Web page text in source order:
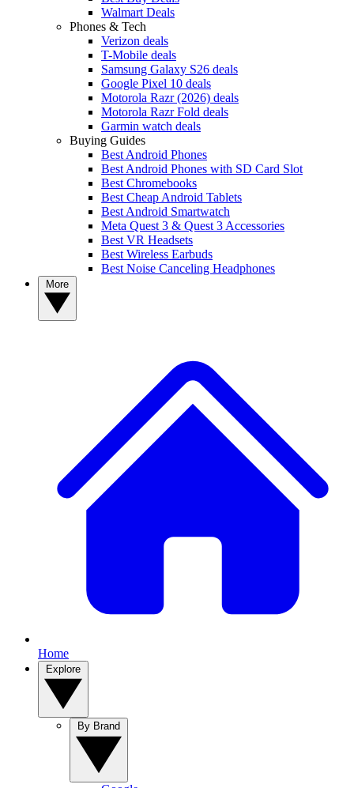
Walmart Deals
Phones & Tech
Verizon deals
T-Mobile deals
Samsung Galaxy S26 deals
Google Pixel 10 deals
Motorola Razr (2026) deals
Motorola Razr Fold deals
Garmin watch deals
Buying Guides
Best Android Phones
Best Android Phones with SD Card Slot
Best Chromebooks
Best Cheap Android Tablets
Best Android Smartwatch
Meta Quest 3 & Quest 3 Accessories
Best VR Headsets
Best Wireless Earbuds
Best Noise Canceling Headphones
Home